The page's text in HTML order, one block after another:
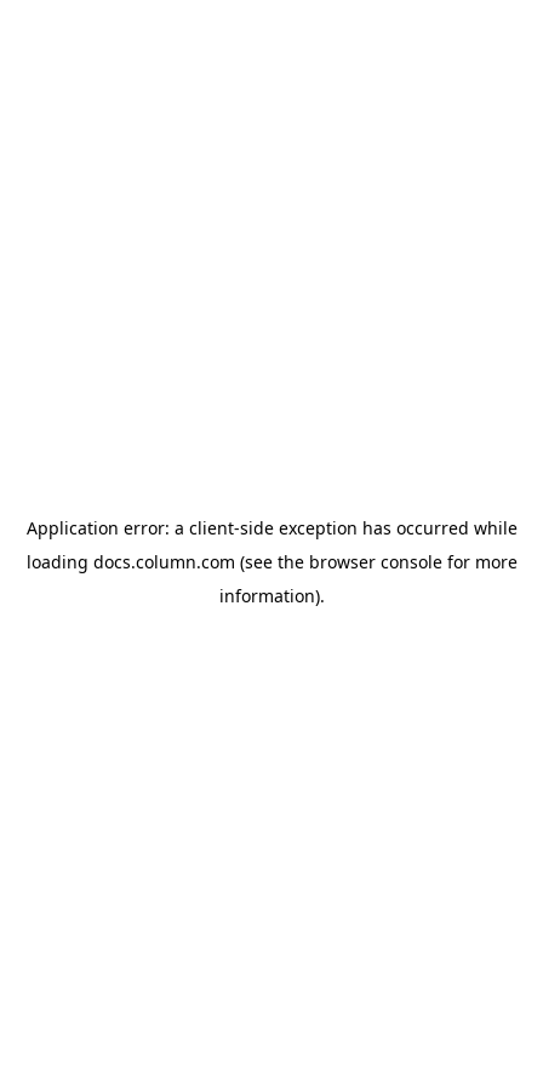
Application error: a client-side exception has occurred while
loading docs.column.com (see the browser consolefor more
information).